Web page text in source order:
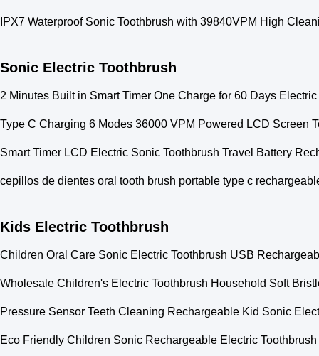
IPX7 Waterproof Sonic Toothbrush with 39840VPM High
Sonic Electric Toothbrush
2 Minutes Built in Smart Timer One Charge for 60 Days
Type C Charging 6 Modes 36000 VPM Powered LCD Screen
Smart Timer LCD Electric Sonic Toothbrush Travel Battery
cepillos de dientes oral tooth brush portable type c
Kids Electric Toothbrush
Children Oral Care Sonic Electric Toothbrush USB
Wholesale Children's Electric Toothbrush Household Soft
Pressure Sensor Teeth Cleaning Rechargeable Kid Sonic
Eco Friendly Children Sonic Rechargeable Electric